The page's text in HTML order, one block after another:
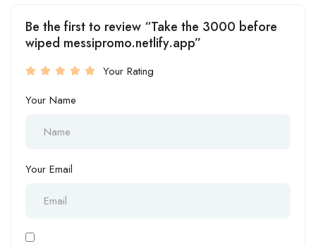
Be the first to review “Take the 3000 before
wiped messipromo.netlify.app”
Your Rating
Your Name
Your Email